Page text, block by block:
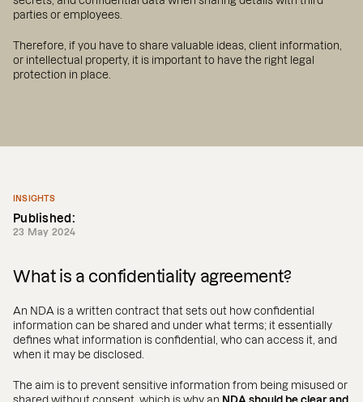
parties or employees.
Therefore, if you have to share valuable ideas, client information,
or intellectual property, it is important to have the right legal
protection in place.
INSIGHTS
Published:
23 May 2024
What is a confidentiality agreement?
An NDA is a written contract that sets out how confidential
information can be shared and under what terms; it essentially
defines what information is confidential, who can access it, and
when it may be disclosed.
The aim is to prevent sensitive information from being misused or
shared without consent, which is why an NDA should be clear and